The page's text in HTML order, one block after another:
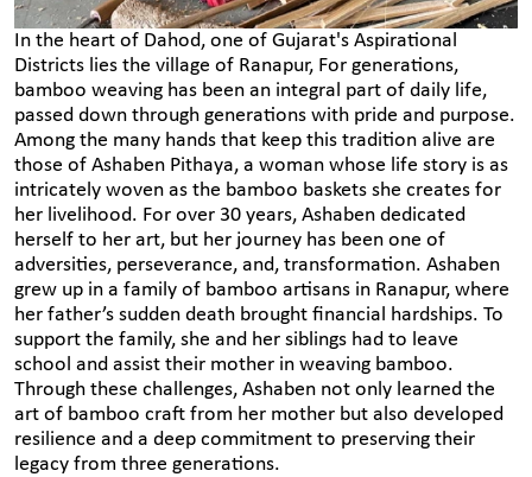
In the heart of Dahod, one of Gujarat's Aspirational
Districts lies the village of Ranapur, For generations,
bamboo weaving has been an integral part of daily life,
passed down through generations with pride and purpose.
Among the many hands that keep this tradition alive are
those of Ashaben Pithaya, a woman whose life story is as
intricately woven as the bamboo baskets she creates for
her livelihood. For over 30 years, Ashaben dedicated
herself to her art, but her journey has been one of
adversities, perseverance, and, transformation. Ashaben
grew up in a family of bamboo artisans in Ranapur, where
her father’s sudden death brought financial hardships. To
support the family, she and her siblings had to leave
school and assist their mother in weaving bamboo.
Through these challenges, Ashaben not only learned the
art of bamboo craft from her mother but also developed
resilience and a deep commitment to preserving their
legacy from three generations.